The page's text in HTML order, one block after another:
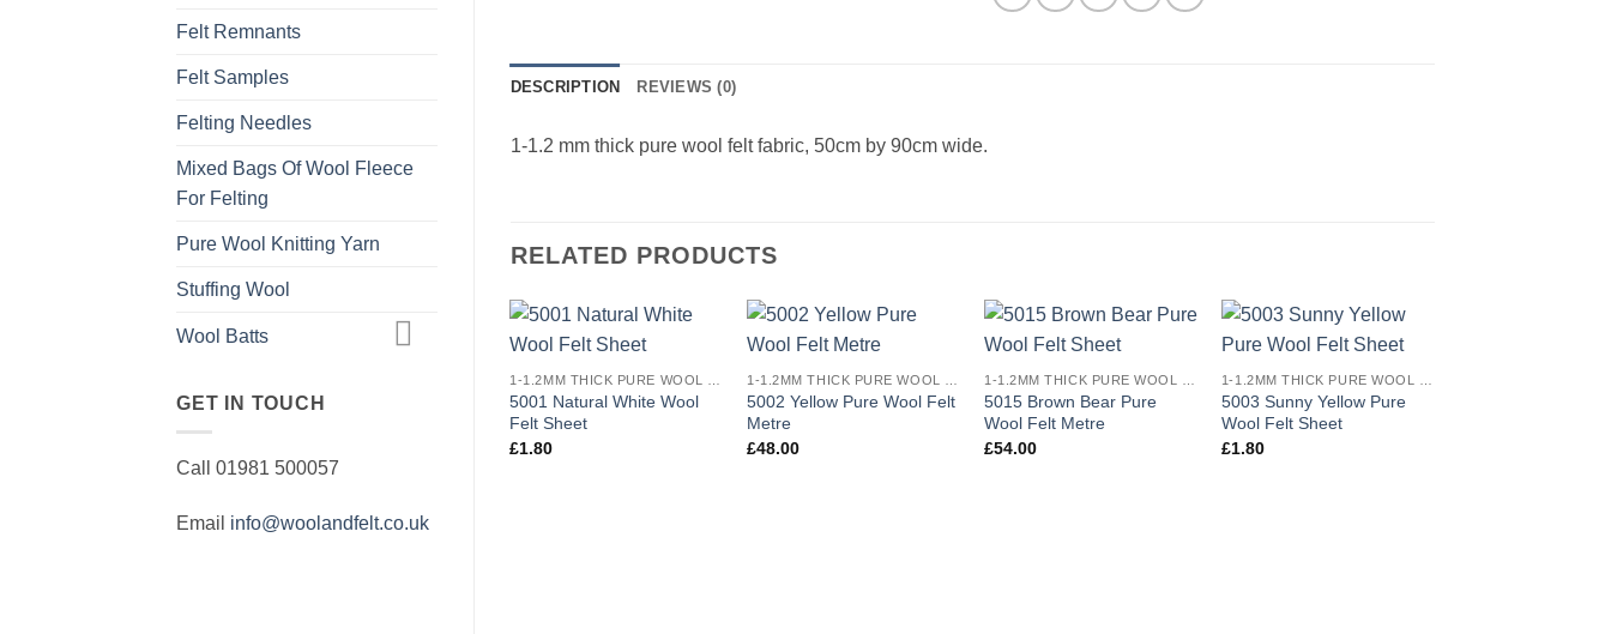
Felt Remnants
Felt Samples
Felting Needles
Mixed Bags Of Wool Fleece
For Felting
Pure Wool Knitting Yarn
Stuffing Wool
Wool Batts
GET IN TOUCH
Call 01981 500057
Email info@woolandfelt.co.uk
DESCRIPTION REVIEWS (0)
1-1.2 mm thick pure wool felt fabric, 50cm by 90cm wide.
RELATED PRODUCTS
wishlist 1-1.2MM THICK PURE WOOL COLOURED FELT
5001 Natural White Wool
Felt Sheet
£1.80
wishlist 1-1.2MM THICK PURE WOOL COLOURED FELT
5002 Yellow Pure Wool Felt
Metre
£48.00
wishlist 1-1.2MM THICK PURE WOOL COLOURED FELT
5015 Brown Bear Pure
Wool Felt Metre
£54.00
wishlist 1-1.2MM THICK PURE WOOL COLOURED FELT
5003 Sunny Yellow Pure
Wool Felt Sheet
£1.80